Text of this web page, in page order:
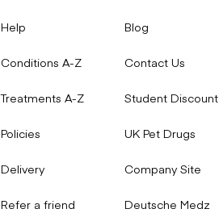
Help
Conditions A-Z
Treatments A-Z
Policies
Delivery
Refer a friend
Blog
Contact Us
Student Discount
UK Pet Drugs
Company Site
Deutsche Medz